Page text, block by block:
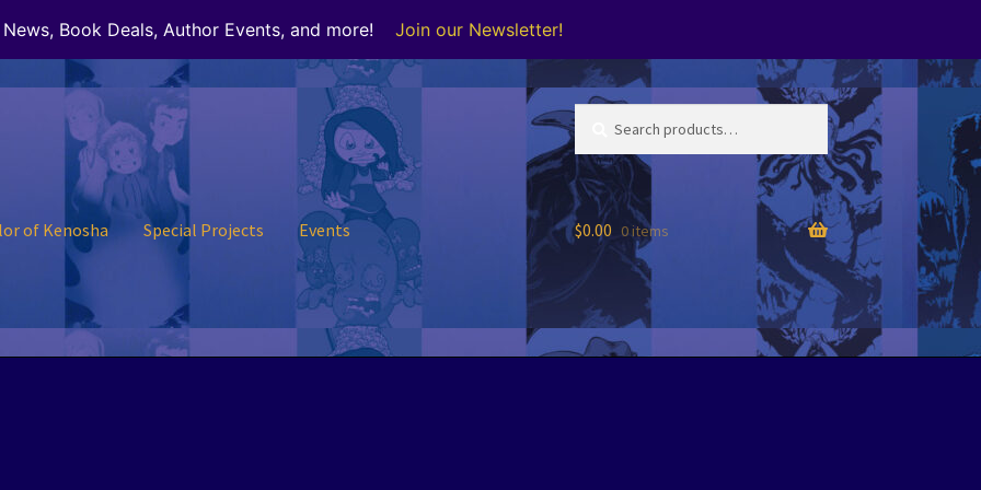
Book Deals, Author Events, and more! Join our Newsletter!
Search
for:
Search
of Kenosha Special Projects Events $0.00 0 items